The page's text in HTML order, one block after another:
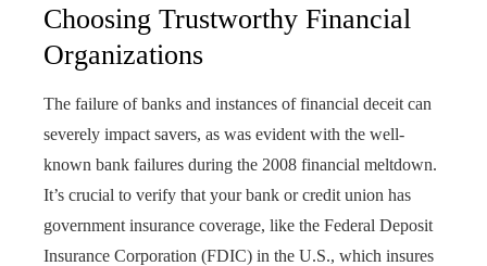
Choosing Trustworthy Financial
Organizations
The failure of banks and instances of financial deceit can
severely impact savers, as was evident with the well-
known bank failures during the 2008 financial meltdown.
It’s crucial to verify that your bank or credit union has
government insurance coverage, like the Federal Deposit
Insurance Corporation (FDIC) in the U.S., which insures